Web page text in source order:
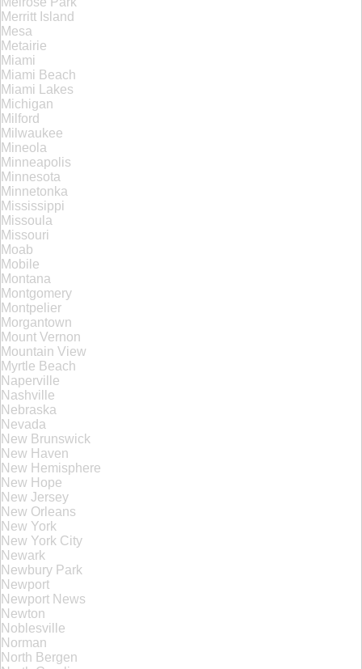
Merritt Island
Mesa
Metairie
Miami
Miami Beach
Miami Lakes
Michigan
Milford
Milwaukee
Mineola
Minneapolis
Minnesota
Minnetonka
Mississippi
Missoula
Missouri
Moab
Mobile
Montana
Montgomery
Montpelier
Morgantown
Mount Vernon
Mountain View
Myrtle Beach
Naperville
Nashville
Nebraska
Nevada
New Brunswick
New Haven
New Hemisphere
New Hope
New Jersey
New Orleans
New York
New York City
Newark
Newbury Park
Newport
Newport News
Newton
Noblesville
Norman
North Bergen